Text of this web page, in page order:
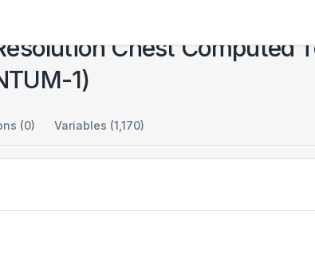
Chest Computed
1)
(0) Variables (1,170)